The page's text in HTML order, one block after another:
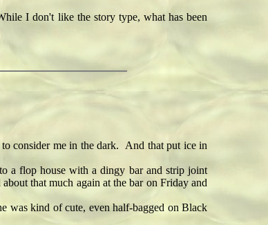
I don't like the story type, what has been
consider me in the dark. And that put ice in
a flop house with a dingy bar and strip joint
that much again at the bar on Friday and
was kind of cute, even half-bagged on Black